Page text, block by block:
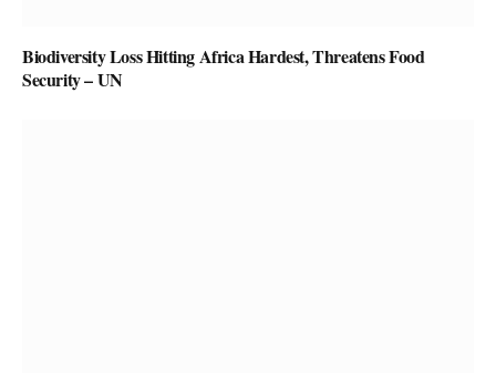
Biodiversity Loss Hitting Africa Hardest, Threatens Food
Security – UN